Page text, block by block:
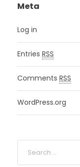
Meta
Log in
Entries RSS
Comments RSS
WordPress.org